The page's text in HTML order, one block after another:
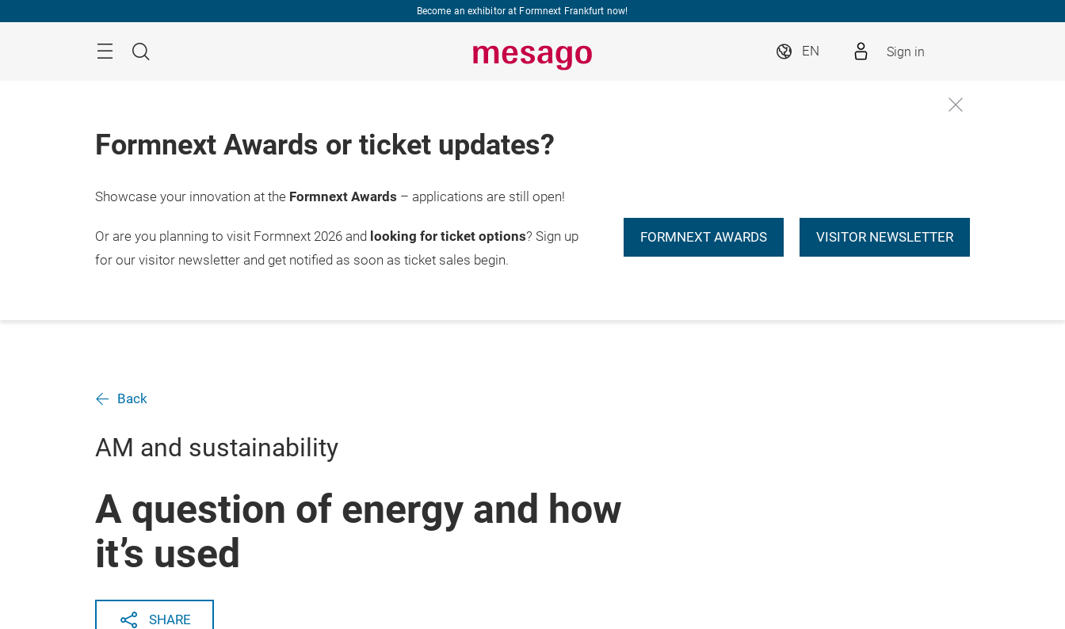
Become an exhibitor at Formnext Frankfurt now!
Search
EN Sign in
Formnext Awards or ticket updates?
Showcase your innovation at the Formnext Awards – applications are still open!
Or are you planning to visit Formnext 2026 and looking for ticket options? Sign up
for our visitor newsletter and get notified as soon as ticket sales begin.
FORMNEXT AWARDS VISITOR NEWSLETTER
Back
AM and sustainability
A question of energy and how
it’s used
SHARE